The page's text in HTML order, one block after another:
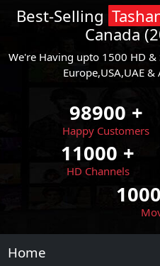
Best-Selling
Canada
We're Having upto 1500 HD &
Europe,USA,UAE
98900 +
Happy Customers
11000 +
HD Channels
Home